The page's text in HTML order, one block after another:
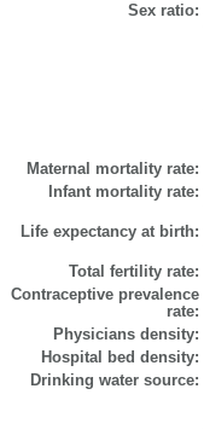
Sex ratio:
Maternal mortality rate:
Infant mortality rate:
Life expectancy at birth:
Total fertility rate:
Contraceptive prevalence
rate:
Physicians density:
Hospital bed density:
Drinking water source: